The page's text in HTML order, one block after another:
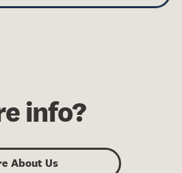
info?
About Us